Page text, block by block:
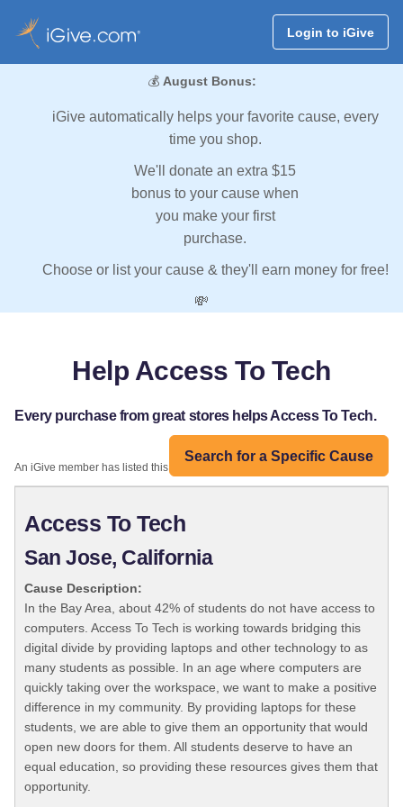
Login to iGive
💰 August Bonus:
iGive automatically helps your favorite cause, every
time you shop.
We'll donate an extra $15
bonus to your cause when
you make your first
purchase.
Choose or list your cause & they'll earn money for free!
💸
Help Access To Tech
Every purchase from great stores helps Access To Tech.
Search for a Specific Cause
An iGive member has listed this organization:
Access To Tech
San Jose, California
Cause Description:
In the Bay Area, about 42% of students do not have access to
computers. Access To Tech is working towards bridging this
digital divide by providing laptops and other technology to as
many students as possible. In an age where computers are
quickly taking over the workspace, we want to make a positive
difference in my community. By providing laptops for these
students, we are able to give them an opportunity that would
open new doors for them. All students deserve to have an
equal education, so providing these resources gives them that
opportunity.